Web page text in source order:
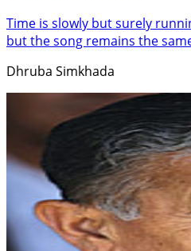
Time is slowly but surely
but the song remains the
Dhruba Simkhada